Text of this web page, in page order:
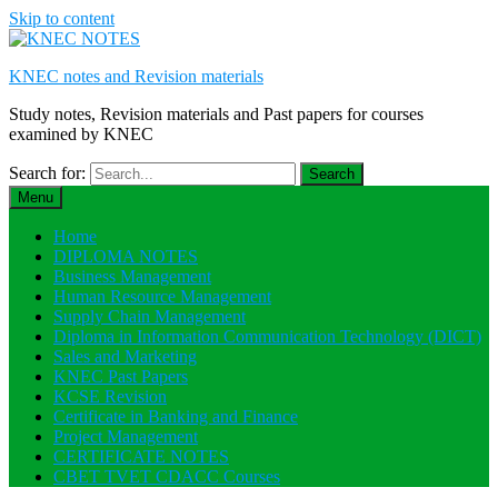
Skip to content
KNEC notes and Revision materials
Study notes, Revision materials and Past papers for courses
examined by KNEC
Search for:
Menu
Home
DIPLOMA NOTES
Business Management
Human Resource Management
Supply Chain Management
Diploma in Information Communication Technology (DICT)
Sales and Marketing
KNEC Past Papers
KCSE Revision
Certificate in Banking and Finance
Project Management
CERTIFICATE NOTES
CBET TVET CDACC Courses